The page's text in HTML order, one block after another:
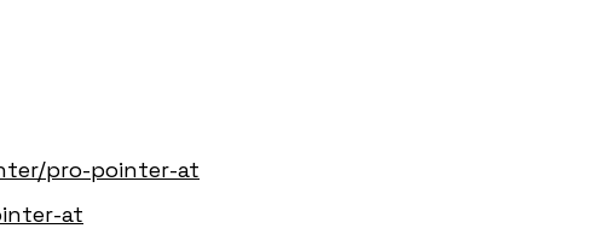
pro-pointer-at
at